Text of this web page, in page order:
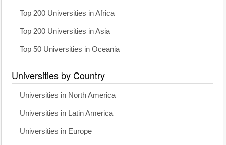
Top 200 Universities in Africa
Top 200 Universities in Asia
Top 50 Universities in Oceania
Universities by Country
Universities in North America
Universities in Latin America
Universities in Europe